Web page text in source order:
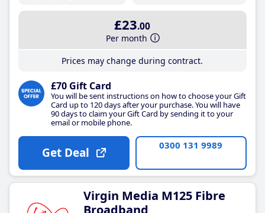
£23.00
Per month
Prices may change during contract.
£70 Gift Card
You will be sent instructions on how to choose your Gift
Card up to 120 days after your purchase. You will have
90 days to claim your Gift Card by sending it to your
email or mobile phone.
Get Deal 0300 131 9989
Virgin Media M125 Fibre
Broadband